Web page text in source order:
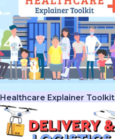
Healthcare Explainer Toolkit